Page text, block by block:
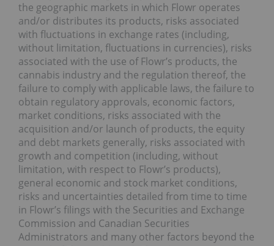
the geographic markets in which Flowr operates
and/or distributes its products, risks associated
with fluctuations in exchange rates (including,
without limitation, fluctuations in currencies), risks
associated with the use of Flowr’s products, the
cannabis industry and the regulation thereof, the
failure to comply with applicable laws, the failure to
obtain regulatory approvals, economic factors,
market conditions, risks associated with the
acquisition and/or launch of products, the equity
and debt markets generally, risks associated with
growth and competition (including, without
limitation, with respect to Flowr’s products),
general economic and stock market conditions,
risks and uncertainties detailed from time to time
in Flowr’s filings with the Securities and Exchange
Commission and Canadian Securities
Administrators and many other factors beyond the